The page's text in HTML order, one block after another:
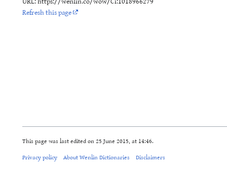
Refresh this page
This page was last edited on 25 June 2015, at 14:46.
Privacy policy About Wenlin Dictionaries Disclaimers